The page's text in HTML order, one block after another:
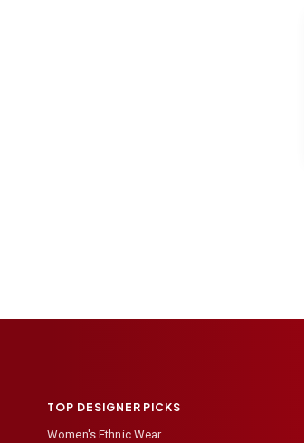
TOP DESIGNER PICKS
Women's Ethnic Wear